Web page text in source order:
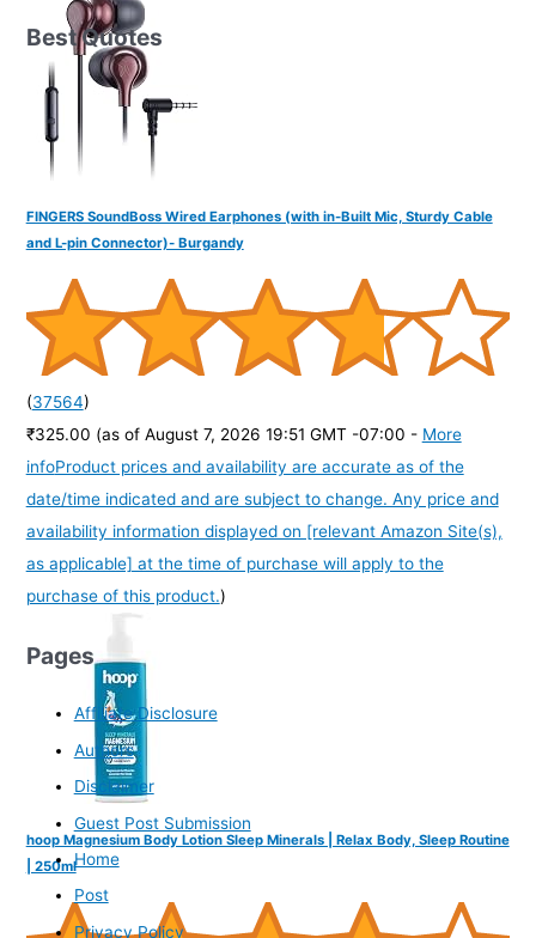
FINGERS SoundBoss Wired Earphones (with in-Built Mic, Sturdy Cable
and L-pin Connector)- Burgandy
(37564)
₹325.00 (as of August 7, 2026 19:51 GMT -07:00 - More
infoProduct prices and availability are accurate as of the
date/time indicated and are subject to change. Any price and
availability information displayed on [relevant Amazon Site(s),
as applicable] at the time of purchase will apply to the
purchase of this product.)
hoop Magnesium Body Lotion Sleep Minerals | Relax Body, Sleep Routine
| 250ml
Best Quotes
Pages
Affiliate Disclosure
Authors
Disclaimer
Guest Post Submission
Home
Post
Privacy Policy